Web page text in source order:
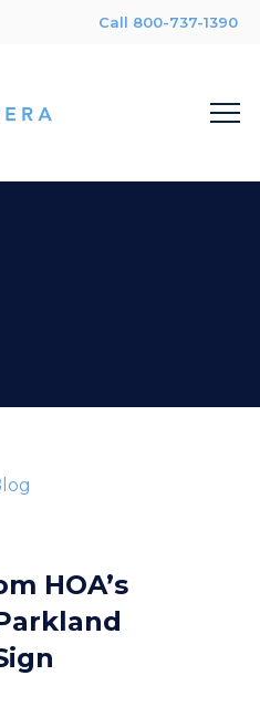
Call 800-737-1390
HOA’s